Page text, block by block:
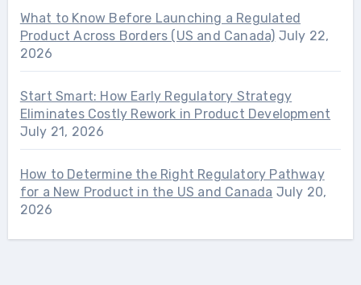
What to Know Before Launching a Regulated
Product Across Borders (US and Canada) July 22,
2026
Start Smart: How Early Regulatory Strategy
Eliminates Costly Rework in Product Development
July 21, 2026
How to Determine the Right Regulatory Pathway
for a New Product in the US and Canada July 20,
2026